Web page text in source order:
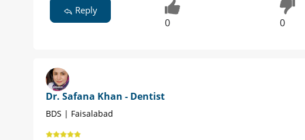
Reply
0 0
Dr. Safana Khan - Dentist
BDS | Faisalabad